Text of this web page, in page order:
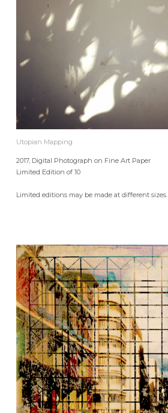
Utopian Mapping
2017, Digital Photograph on Fine Art Paper
Limited Edition of 10
Limited editions may be made at different sizes.